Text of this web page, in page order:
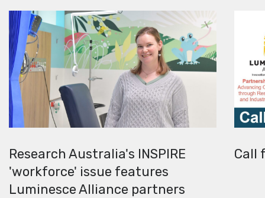
Research Australia's INSPIRE
'workforce' issue features
Luminesce Alliance partners
Call